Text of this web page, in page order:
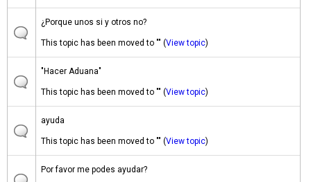
¿Porque unos si y otros no?
This topic has been moved to "" (View topic)
"Hacer Aduana"
This topic has been moved to "" (View topic)
ayuda
This topic has been moved to "" (View topic)
Por favor me podes ayudar?